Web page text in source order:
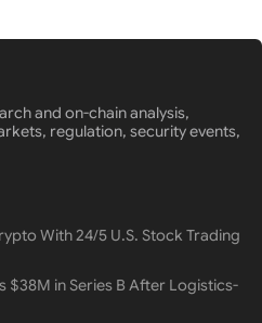
and on-chain analysis,
regulation, security events,
With 24/5 U.S. Stock Trading
$38M in Series B After Logistics-